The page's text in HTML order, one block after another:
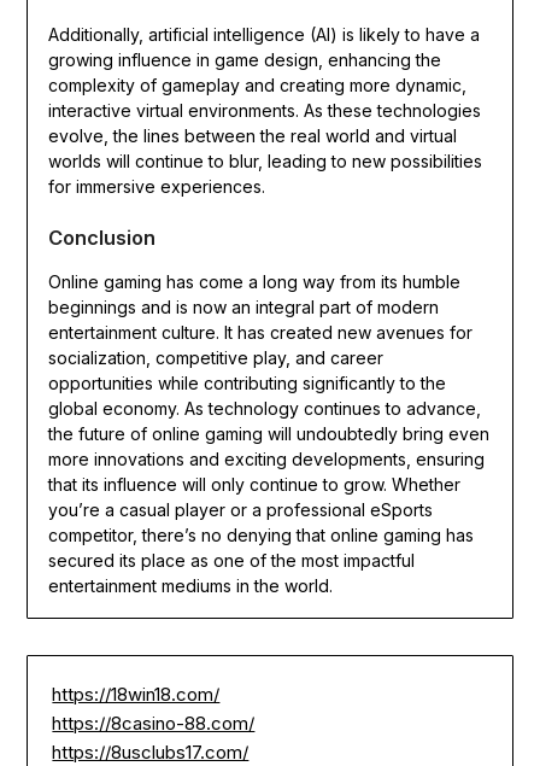
Additionally, artificial intelligence (AI) is likely to have a
growing influence in game design, enhancing the
complexity of gameplay and creating more dynamic,
interactive virtual environments. As these technologies
evolve, the lines between the real world and virtual
worlds will continue to blur, leading to new possibilities
for immersive experiences.
Conclusion
Online gaming has come a long way from its humble
beginnings and is now an integral part of modern
entertainment culture. It has created new avenues for
socialization, competitive play, and career
opportunities while contributing significantly to the
global economy. As technology continues to advance,
the future of online gaming will undoubtedly bring even
more innovations and exciting developments, ensuring
that its influence will only continue to grow. Whether
you’re a casual player or a professional eSports
competitor, there’s no denying that online gaming has
secured its place as one of the most impactful
entertainment mediums in the world.
https://18win18.com/
https://8casino-88.com/
https://8usclubs17.com/